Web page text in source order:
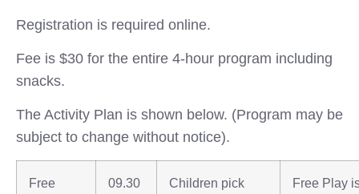
Registration is required online.
Fee is $30 for the entire 4-hour program including
snacks.
The Activity Plan is shown below. (Program may be
subject to change without notice).
Free
09.30
Children pick
Free Play